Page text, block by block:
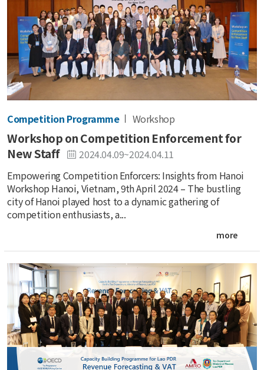
Competition Programme Workshop
Workshop on Competition Enforcement for
New Staff
2024.04.09~2024.04.11
Empowering Competition Enforcers: Insights from Hanoi
Workshop Hanoi, Vietnam, 9th April 2024 – The bustling
city of Hanoi played host to a dynamic gathering of
competition enthusiasts, a...
more